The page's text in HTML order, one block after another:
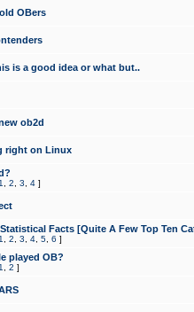
OBers
is a good idea or what but..
ob2d
right on Linux
1 2 3 4 ]
Facts [Quite A Few Top Ten
1 2 3 4 5 6 ]
played OB?
1 2 ]